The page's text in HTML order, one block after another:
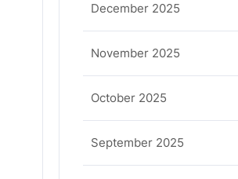
December 2025
November 2025
October 2025
September 2025